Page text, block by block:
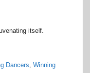
itself.
Dancers, Winning